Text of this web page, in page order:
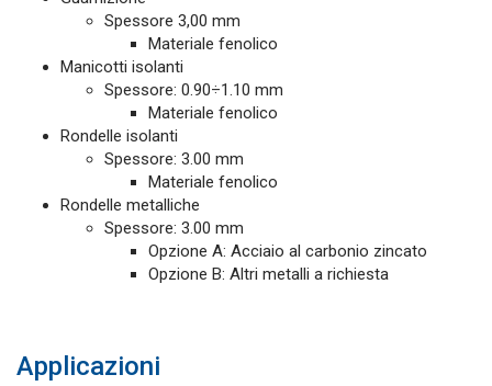
Spessore 3,00 mm
Materiale fenolico
Manicotti isolanti
Spessore: 0.90÷1.10 mm
Materiale fenolico
Rondelle isolanti
Spessore: 3.00 mm
Materiale fenolico
Rondelle metalliche
Spessore: 3.00 mm
Opzione A: Acciaio al carbonio zincato
Opzione B: Altri metalli a richiesta
Applicazioni